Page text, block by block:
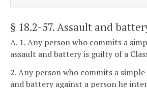
§ 18.2-57. Assault and
A. 1. Any person who commits a
assault and battery is guilty of a
2. Any person who commits a
and battery against a person he